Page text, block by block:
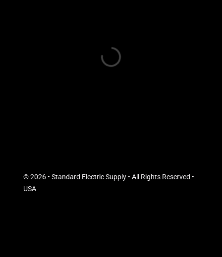
© 2026 • Standard Electric Supply • All Rights Reserved •
USA